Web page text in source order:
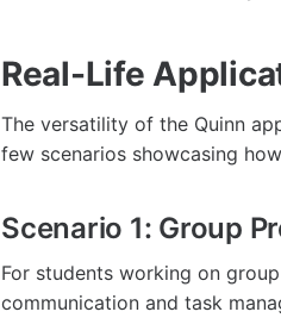
Real-Life
The versatility of the Quinn
few scenarios showcasing
Scenario 1: Group
For students working on
communication and task